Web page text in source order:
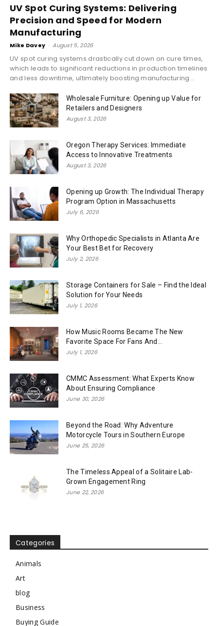
UV Spot Curing Systems: Delivering
Precision and Speed for Modern
Manufacturing
Mike Davey - August 5, 2026
UV spot curing systems drastically cut down on cure times,
which leads to significant reductions in production timelines
and less downtime, ultimately boosting manufacturing...
Wholesale Furniture: Opening up Value for
Retailers and Designers
August 3, 2026
Oregon Therapy Services: Immediate
Access to Innovative Treatments
August 3, 2026
Opening up Growth: The Individual Therapy
Program Option in Massachusetts
July 6, 2026
Why Orthopedic Specialists in Atlanta Are
Your Best Bet for Recovery
July 2, 2026
Storage Containers for Sale – Find the Ideal
Solution for Your Needs
July 1, 2026
How Music Rooms Became The New
Favorite Space For Fans And...
July 1, 2026
CMMC Assessment: What Experts Know
About Ensuring Compliance
June 30, 2026
Beyond the Road: Why Adventure
Motorcycle Tours in Southern Europe
June 25, 2026
The Timeless Appeal of a Solitaire Lab-
Grown Engagement Ring
June 22, 2026
Categories
Animals
Art
blog
Business
Buying Guide